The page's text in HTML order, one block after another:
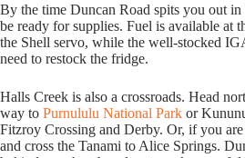
By the time Duncan Road spits you out
be ready for supplies. Fuel is available at
the Shell servo, while the well-stocked
need to restock the fridge.
Halls Creek is also a crossroads. Head
way to Purnululu National Park or
Fitzroy Crossing and Derby. Or, if you
and cross the Tanami to Alice Springs.